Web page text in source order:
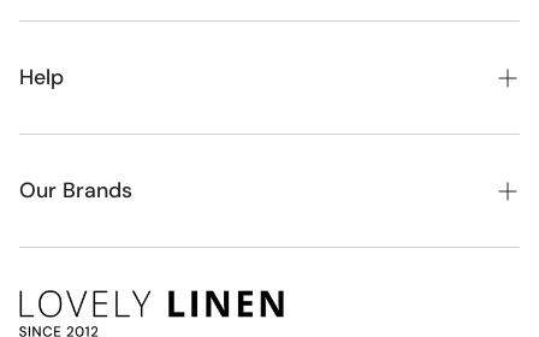
New Arrivals
Bedroom
Homewares
Help
About Lovely Linen
FAQ
Account
Our Brands
Alimrose
Bambury